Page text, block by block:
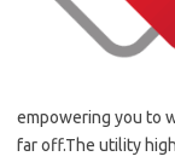
empowering you to
far off.The utility